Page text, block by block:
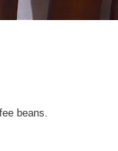
beans.